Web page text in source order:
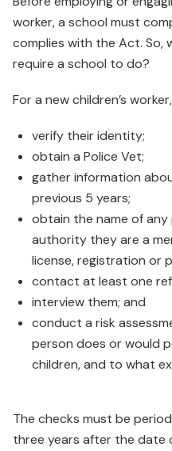
worker, a school must
complies with the Act. So,
require a school to do?
For a new children’s
verify their identity;
obtain a Police Vet;
gather information
previous 5 years;
obtain the name of
authority they are a
license, registration or
contact at least one
interview them; and
conduct a risk
person does or would
children, and to what
The checks must be
three years after the date